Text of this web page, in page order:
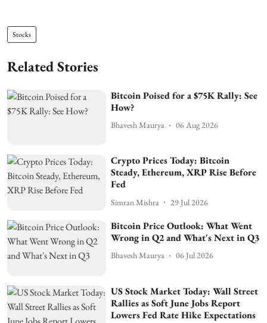
Stocks
Related Stories
Bitcoin Poised for a $75K Rally: See
How?
Bhavesh Maurya 06 Aug 2026
Crypto Prices Today: Bitcoin
Steady, Ethereum, XRP Rise Before
Fed
Simran Mishra 29 Jul 2026
Bitcoin Price Outlook: What Went
Wrong in Q2 and What's Next in Q3
Bhavesh Maurya 06 Jul 2026
US Stock Market Today: Wall Street
Rallies as Soft June Jobs Report
Lowers Fed Rate Hike Expectations